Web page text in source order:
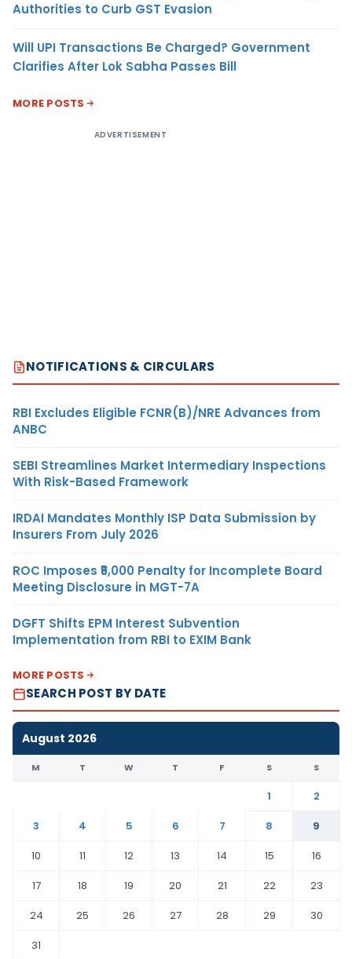
Authorities to Curb GST Evasion
Will UPI Transactions Be Charged? Government
Clarifies After Lok Sabha Passes Bill
MORE POSTS
ADVERTISEMENT
NOTIFICATIONS & CIRCULARS
RBI Excludes Eligible FCNR(B)/NRE Advances from
ANBC
SEBI Streamlines Market Intermediary Inspections
With Risk-Based Framework
IRDAI Mandates Monthly ISP Data Submission by
Insurers From July 2026
ROC Imposes ₹5,000 Penalty for Incomplete Board
Meeting Disclosure in MGT-7A
DGFT Shifts EPM Interest Subvention
Implementation from RBI to EXIM Bank
MORE POSTS
SEARCH POST BY DATE
August 2026
M T W T F S S
1
2
3
4 5 6 7 8
9
10
11 12 13 14 15
16
17
18 19 20 21 22
23
24
25 26 27 28 29
30
31